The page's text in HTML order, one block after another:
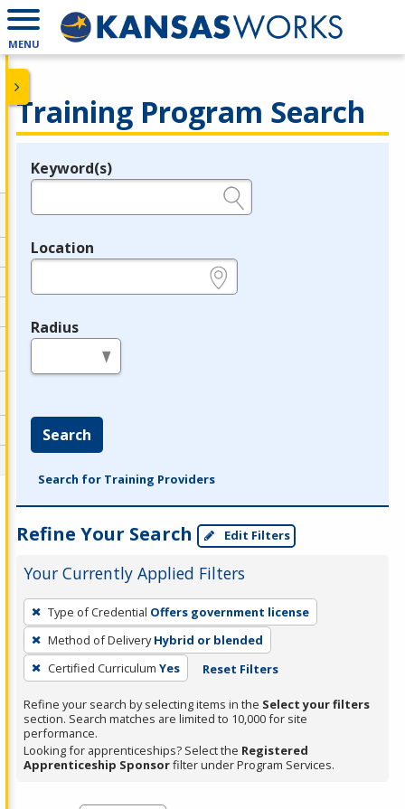
MENU
Training Program Search
Legend
Keyword(s)
Location
Radius
Search
Search for Training Providers
Refine Your Search Edit Filters
Your Currently Applied Filters
To
remove
a
filter,
Enter
or
Spacebar.
Type of Credential Offers government license
Method of Delivery Hybrid or blended
Certified Curriculum Yes Reset Filters
Refine your search by selecting items in the Select your filters
section. Search matches are limited to 10,000 for site
performance.
Looking for apprenticeships? Select the Registered
Apprenticeship Sponsorfilter under Program Services.